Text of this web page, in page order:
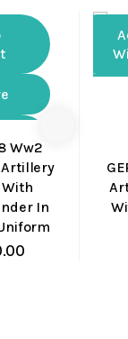
Ww2
Artillery
With
In